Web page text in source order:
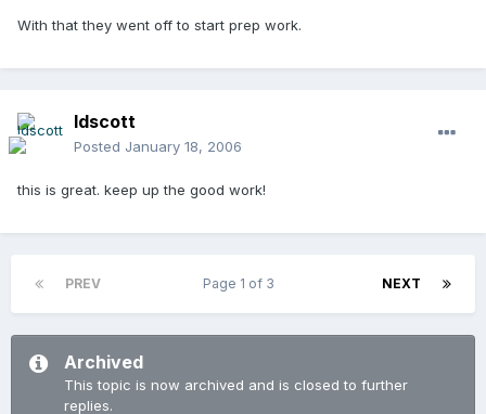
With that they went off to start prep work.
ldscott
Posted January 18, 2006
this is great. keep up the good work!
PREV NEXT
Page 1 of 3
Archived
This topic is now archived and is closed to further
replies.